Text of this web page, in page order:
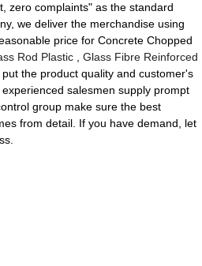
zero complaints" as the standard
we deliver the merchandise using
price for Concrete Chopped
Rod Plastic ,Glass Fibre Reinforced
put the product quality and customer's
salesmen supply prompt
group make sure the best
from detail. If you have demand, let